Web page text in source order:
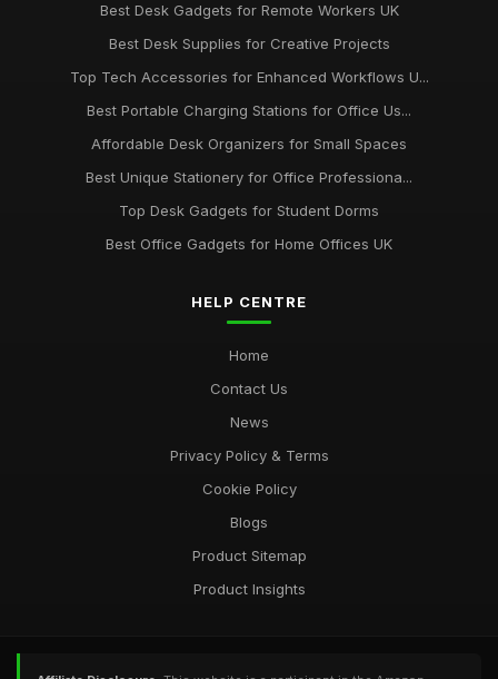
Top Desk Accessories for Creative Spaces
Best Office Gadgets for Home Working UK
Sep 7, 2025
Best Ergonomic Wrist Support for Office Workers
May 4, 2026
Best Desk Gadgets for Remote Workers UK
Best Desk Supplies for Creative Projects
Top Tech Accessories for Enhanced Workflows U...
Best Portable Charging Stations for Office Us...
Affordable Desk Organizers for Small Spaces
Best Unique Stationery for Office Professiona...
Top Desk Gadgets for Student Dorms
Best Office Gadgets for Home Offices UK
HELP CENTRE
Home
Contact Us
News
Privacy Policy & Terms
Cookie Policy
Blogs
Product Sitemap
Product Insights